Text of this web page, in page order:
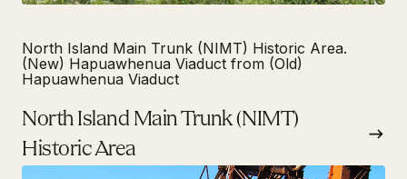
North Island Main Trunk (NIMT) Historic Area.
(New) Hapuawhenua Viaduct from (Old)
Hapuawhenua Viaduct
North Island Main Trunk (NIMT)
Historic Area